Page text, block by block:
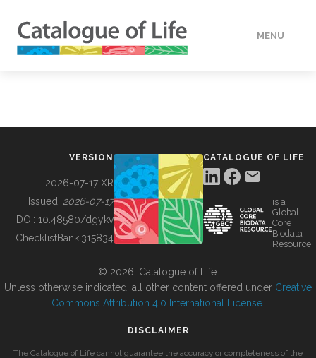
MENU
BUILDING COL
VERSION
2026-07-17 XR
Issued: 2026-07-17
DOI: 10.48580/dgykv
ChecklistBank:315834
CATALOGUE OF LIFE
is a
Global
Core
Biodata
Resource
© 2026, Catalogue of Life.
Unless otherwise indicated, all other content offered under Creative
Commons Attribution 4.0 International License
DISCLAIMER
The Catalogue of Life cannot guarantee the accuracy or completeness of the